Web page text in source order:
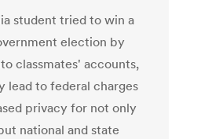
student tried to win a
election by
classmates' accounts,
lead to federal charges
privacy for not only
national and state